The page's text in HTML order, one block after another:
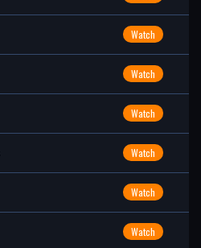
Watch
Watch
Watch
Watch
Watch
Watch